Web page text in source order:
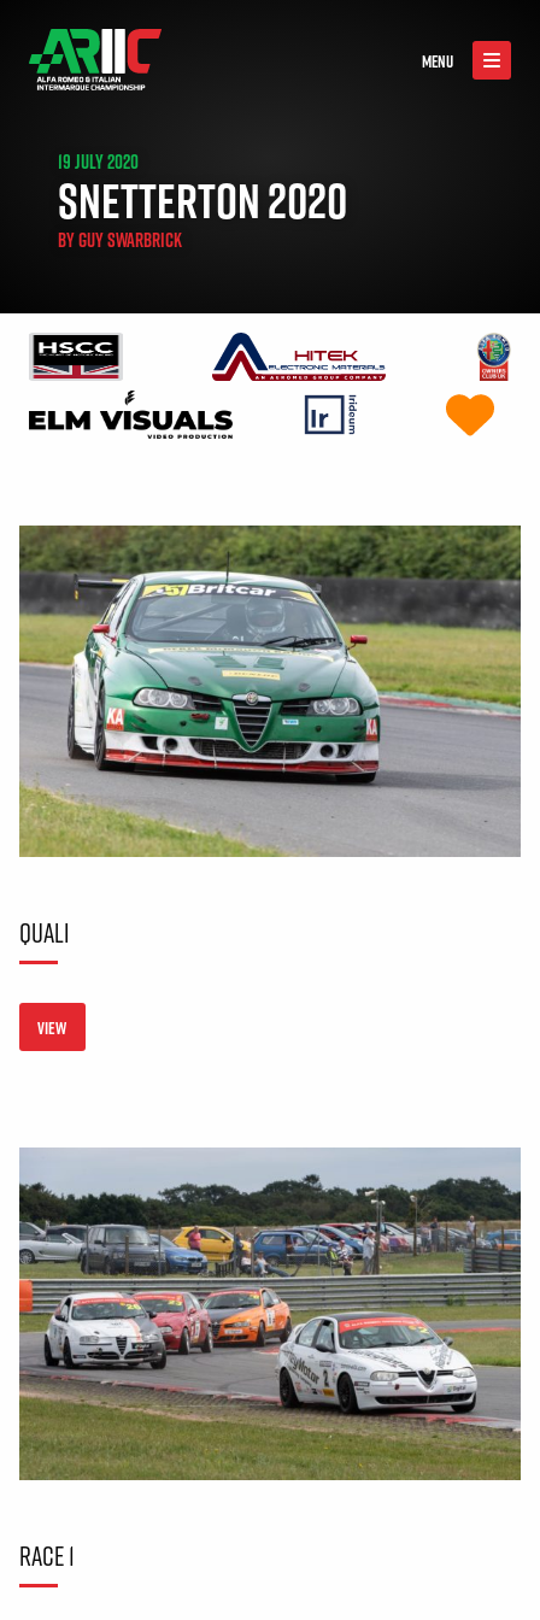
MENU
19 JULY 2020
SNETTERTON 2020
BYGUY SWARBRICK
QUALI
VIEW
RACE 1